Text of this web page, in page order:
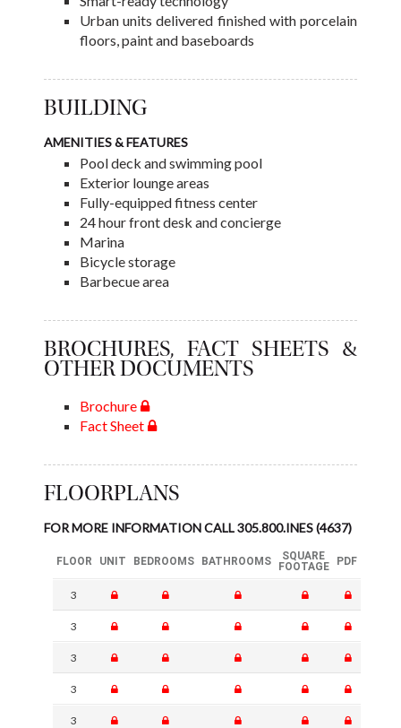
Urban units delivered finished with porcelain
floors, paint and baseboards
BUILDING
AMENITIES & FEATURES
Pool deck and swimming pool
Exterior lounge areas
Fully-equipped fitness center
24 hour front desk and concierge
Marina
Bicycle storage
Barbecue area
BROCHURES, FACT SHEETS &
OTHER DOCUMENTS
Brochure
Fact Sheet
FLOORPLANS
FOR MORE INFORMATION CALL 305.800.INES (4637)
FLOOR UNIT BEDROOMS BATHROOMS
SQUARE
FOOTAGE
PDF
3
3
3
3
3